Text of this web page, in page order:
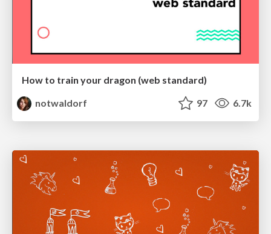
How to train your dragon (web standard)
notwaldorf
97 6.7k